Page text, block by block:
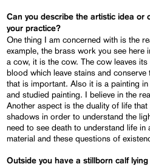
Can you describe the artistic idea or
your practice?
One thing I am concerned with is the
example, the brass work you see here
a cow, it is the cow. The cow leaves
blood which leave stains and conserve
that is important. Also it is a painting
and studied painting. I believe in the
Another aspect is the duality of life
shadows in order to understand the
need to see death to understand life in
material and these questions of
Outside you have a stillborn calf